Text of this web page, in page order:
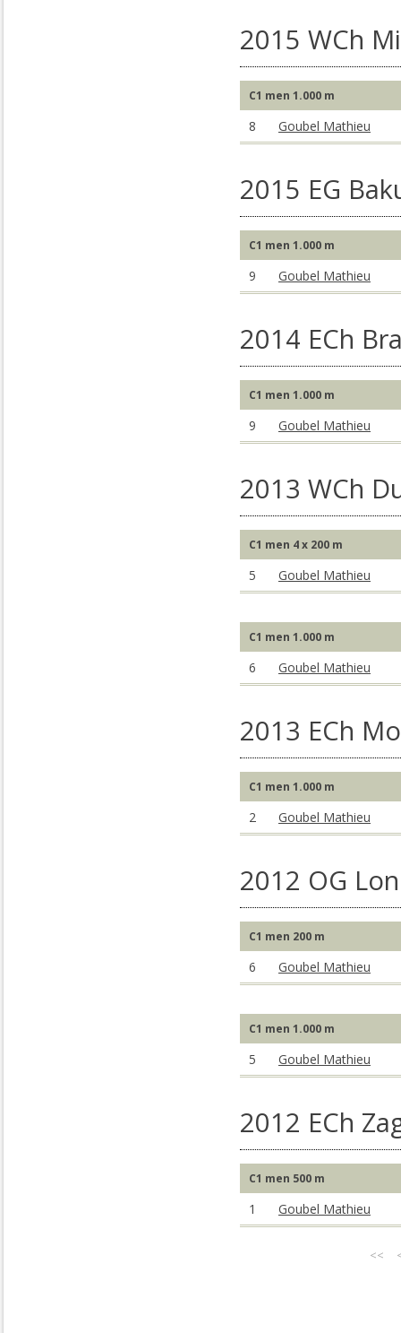
2015 WCh
C1 men 1.000 m
8 Goubel Mathieu
2015 EG
C1 men 1.000 m
9 Goubel Mathieu
2014 ECh
C1 men 1.000 m
9 Goubel Mathieu
2013 WCh
C1 men 4 x 200 m
5 Goubel Mathieu
C1 men 1.000 m
6 Goubel Mathieu
2013 ECh
C1 men 1.000 m
2 Goubel Mathieu
2012 OG
C1 men 200 m
6 Goubel Mathieu
C1 men 1.000 m
5 Goubel Mathieu
2012 ECh
C1 men 500 m
1 Goubel Mathieu
<<